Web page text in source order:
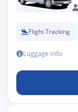
Flight Tracking
Luggage Info